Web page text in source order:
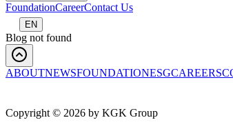
FoundationCareerContact Us
EN
Blog not found
ABOUTNEWSFOUNDATIONESGCAREERS
Copyright © 2026 by KGK Group